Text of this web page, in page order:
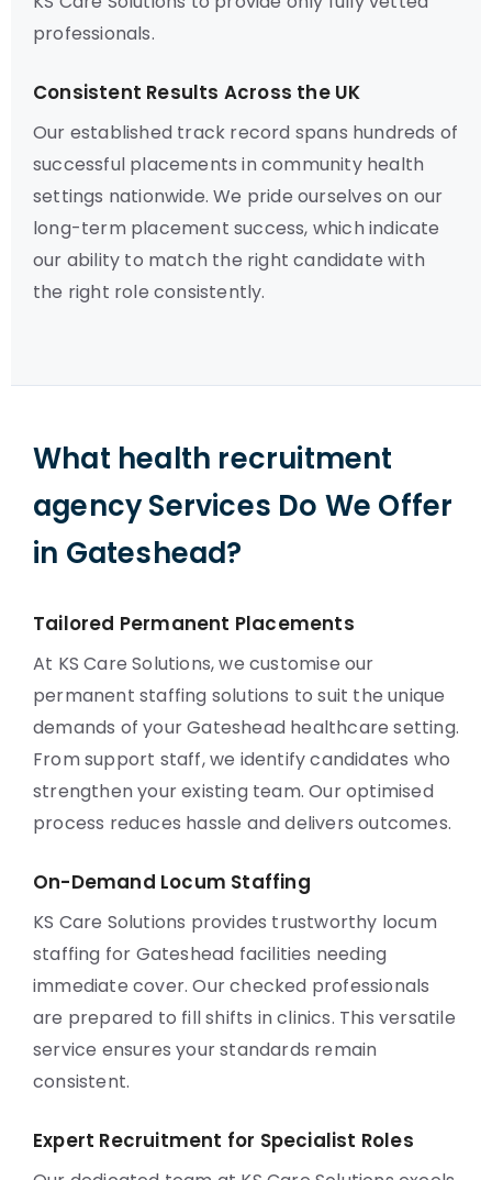
professionals.
Consistent Results Across the UK
Our established track record spans hundreds of
successful placements in community health
settings nationwide. We pride ourselves on our
long-term placement success, which indicate
our ability to match the right candidate with
the right role consistently.
What health recruitment
agency Services Do We Offer
in Gateshead?
Tailored Permanent Placements
At KS Care Solutions, we customise our
permanent staffing solutions to suit the unique
demands of your Gateshead healthcare setting.
From support staff, we identify candidates who
strengthen your existing team. Our optimised
process reduces hassle and delivers outcomes.
On-Demand Locum Staffing
KS Care Solutions provides trustworthy locum
staffing for Gateshead facilities needing
immediate cover. Our checked professionals
are prepared to fill shifts in clinics. This versatile
service ensures your standards remain
consistent.
Expert Recruitment for Specialist Roles